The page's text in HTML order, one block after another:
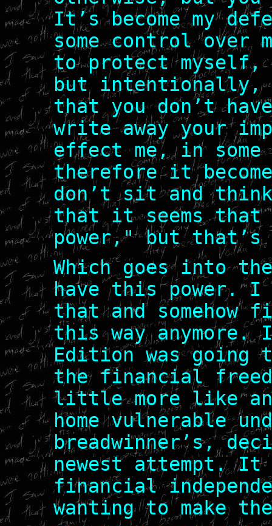
It’s become my
some control
to protect myself,
but intentionally,
that you don’t
write away your
effect me, in
therefore it
don’t sit and
that it seems that
power," but that’s
Which goes into
have this power. I
that and
this way anymore.
Edition was going
the financial
little more like
home vulnerable
breadwinner’s,
newest attempt. It
financial
wanting to make the